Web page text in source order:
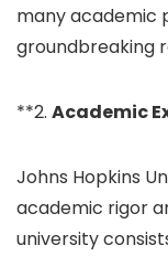
many academic
groundbreaking
**2. Academic
Johns Hopkins
academic rigor
university